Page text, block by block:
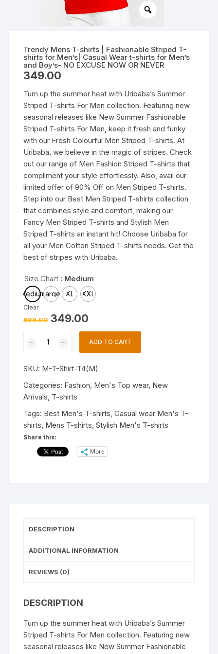
Trendy Mens T-shirts | Fashionable Striped T-
shirts for Men’s| Casual Wear t-shirts for Men’s
and Boy’s- NO EXCUSE NOW OR NEVER
349.00
Turn up the summer heat with Uribaba’s Summer
Striped T-shirts For Men collection. Featuring new
seasonal releases like New Summer Fashionable
Striped T-shirts For Men, keep it fresh and funky
with our Fresh Colourful Men Striped T-shirts. At
Uribaba, we believe in the magic of stripes. Check
out our range of Men Fashion Striped T-shirts that
compliment your style effortlessly. Also, avail our
limited offer of 90% Off on Men Striped T-shirts.
Step into our Best Men Striped T-shirts collection
that combines style and comfort, making our
Fancy Men Striped T-shirts and Stylish Men
Striped T-shirts an instant hit! Choose Uribaba for
all your Men Cotton Striped T-shirts needs. Get the
best of stripes with Uribaba.
Size Chart : Medium
MediumLarge XL XXL
Clear
699.00 Original
price
349.00
is:
₹349.00.
shirts
|
Fashionable
T-
shirts
for
Men's|
and
EXCUSE
NEVER
ADD TO CART
SKU: M-T-Shirt-T4(M)
Categories: Fashion Men's Top wear, New
Arrivals T-shirts
Tags: Best Men's T-shirts ,Casual wear Men's T-
shirts Mens T-shirts ,Stylish Men's T-shirts
Share this:
More
DESCRIPTION
ADDITIONAL INFORMATION
REVIEWS (0)
DESCRIPTION
Turn up the summer heat with Uribaba’s Summer
Striped T-shirts For Men collection. Featuring new
seasonal releases like New Summer Fashionable